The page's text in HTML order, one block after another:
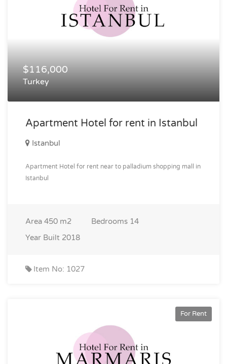
$116,000
Turkey
Apartment Hotel for rent in Istanbul
Istanbul
Apartment Hotel for rent near to palladium shopping mall in
Istanbul
Area 450 m2 Bedrooms 14
Year Built 2018
Item No: 1027
For Rent